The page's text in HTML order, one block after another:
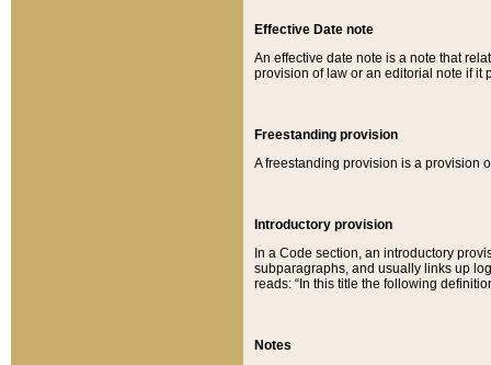
Effective Date note
An effective date note is a note that
provision of law or an editorial note if it
Freestanding provision
A freestanding provision is a provision
Introductory provision
In a Code section, an introductory
subparagraphs, and usually links up
reads: “In this title the following
Notes